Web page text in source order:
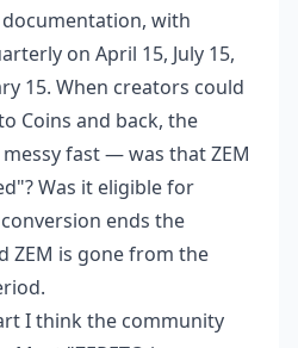
with
on April 15, July 15,
15. When creators could
Coins and back, the
fast — was that ZEM
Was it eligible for
ends the
ZEM is gone from the
I think the community